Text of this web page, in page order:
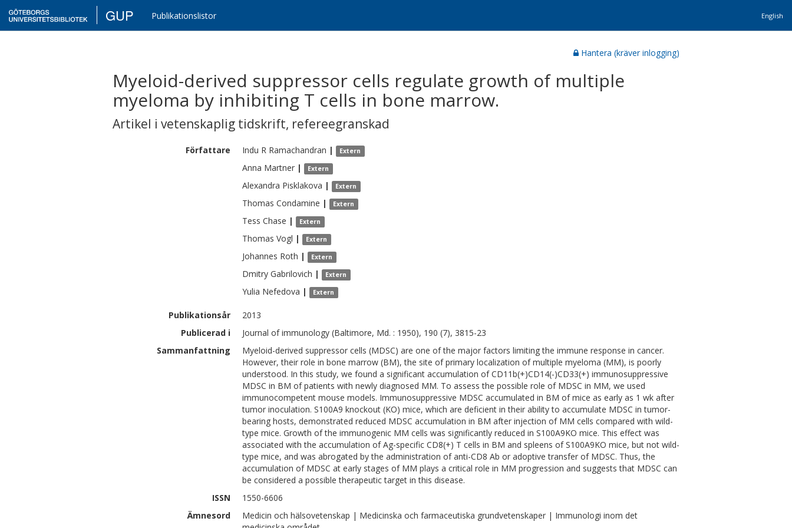
GUP Publikationslistor English
Hantera (kräver inlogging)
Myeloid-derived suppressor cells regulate growth of multiple
myeloma by inhibiting T cells in bone marrow.
Artikel i vetenskaplig tidskrift, refereegranskad
Författare Indu R Ramachandran | Extern
Anna Martner | Extern
Alexandra Pisklakova | Extern
Thomas Condamine | Extern
Tess Chase | Extern
Thomas Vogl | Extern
Johannes Roth | Extern
Dmitry Gabrilovich | Extern
Yulia Nefedova | Extern
Publikationsår
2013
Publicerad i
Journal of immunology (Baltimore, Md. : 1950), 190 (7), 3815-23
Sammanfattning
Myeloid-derived suppressor cells (MDSC) are one of the major factors limiting the immune response in cancer.
However, their role in bone marrow (BM), the site of primary localization of multiple myeloma (MM), is poorly
understood. In this study, we found a significant accumulation of CD11b(+)CD14(-)CD33(+) immunosuppressive
MDSC in BM of patients with newly diagnosed MM. To assess the possible role of MDSC in MM, we used
immunocompetent mouse models. Immunosuppressive MDSC accumulated in BM of mice as early as 1 wk after
tumor inoculation. S100A9 knockout (KO) mice, which are deficient in their ability to accumulate MDSC in tumor-
bearing hosts, demonstrated reduced MDSC accumulation in BM after injection of MM cells compared with wild-
type mice. Growth of the immunogenic MM cells was significantly reduced in S100A9KO mice. This effect was
associated with the accumulation of Ag-specific CD8(+) T cells in BM and spleens of S100A9KO mice, but not wild-
type mice, and was abrogated by the administration of anti-CD8 Ab or adoptive transfer of MDSC. Thus, the
accumulation of MDSC at early stages of MM plays a critical role in MM progression and suggests that MDSC can
be considered a possible therapeutic target in this disease.
ISSN
1550-6606
Ämnesord
Medicin och hälsovetenskap | Medicinska och farmaceutiska grundvetenskaper | Immunologi inom det